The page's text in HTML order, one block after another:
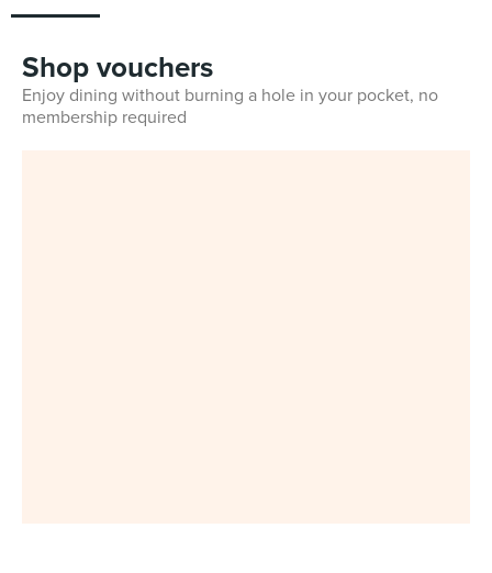
Shop vouchers
Enjoy dining without burning a hole in your pocket, no
membership required